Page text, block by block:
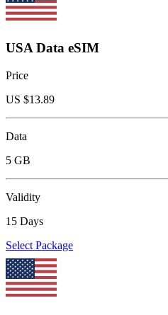
USA Data eSIM
Price
US $13.89
Data
5 GB
Validity
15 Days
Select Package